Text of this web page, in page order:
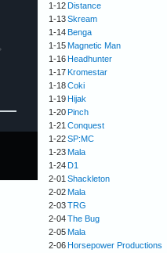
1-12 Distance
1-13 Skream
1-14 Benga
1-15 Magnetic Man
1-16 Headhunter
1-17 Kromestar
1-18 Coki
1-19 Hijak
1-20 Pinch
1-21 Conquest
1-22 SP:MC
1-23 Mala
1-24 D1
2-01 Shackleton
2-02 Mala
2-03 TRG
2-04 The Bug
2-05 Mala
2-06 Horsepower Productions